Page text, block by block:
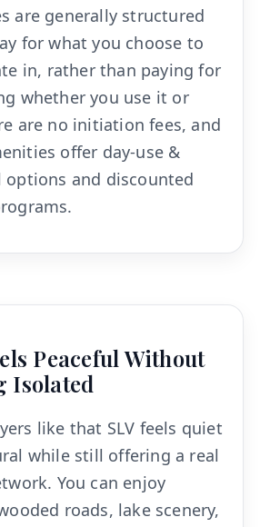
are generally structured
for what you choose to
in, rather than paying for
whether you use it or
are no initiation fees, and
offer day-use &
options and discounted
Peaceful Without
Isolated
like that SLV feels quiet
while still offering a real
You can enjoy
roads, lake scenery,